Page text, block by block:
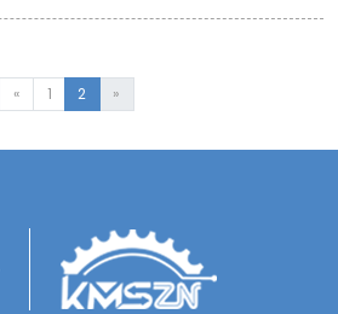
the vast
market, the
audience ...
« 1 2 »